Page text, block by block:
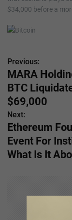
$34,000 before a
P
o
s
t
n
a
Previous:
MARA
BTC
$69,000
Next:
Ethereum
Event For
What Is It